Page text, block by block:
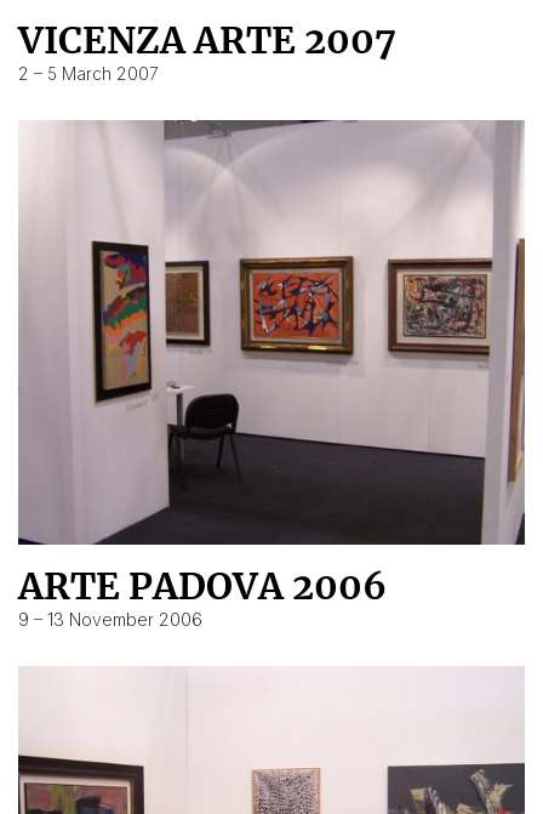
VICENZA ARTE 2007
2 – 5 March 2007
ARTE PADOVA 2006
9 – 13 November 2006